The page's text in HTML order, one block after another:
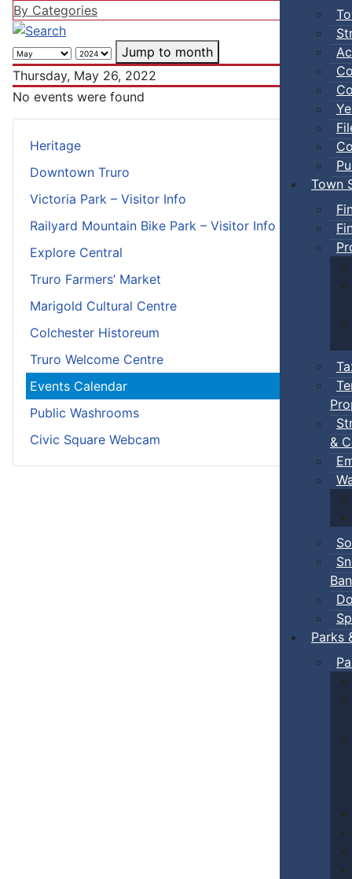
Town
&
Ban
Parks
Heritage
Downtown Truro
Victoria Park – Visitor Info
Railyard Mountain Bike Park – Visitor Info
Explore Central
Truro Farmers’ Market
Marigold Cultural Centre
Colchester Historeum
Truro Welcome Centre
Events Calendar
Public Washrooms
Civic Square Webcam
By Categories
Jump to month
Thursday, May 26, 2022
No events were found